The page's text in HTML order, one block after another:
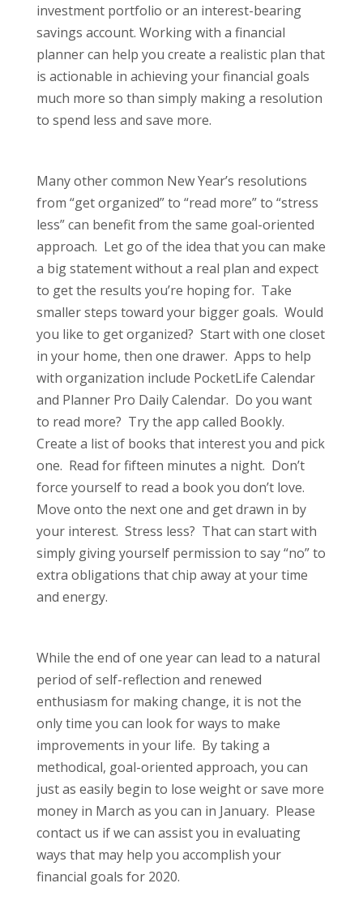
investment portfolio or an interest-bearing
savings account. Working with a financial
planner can help you create a realistic plan that
is actionable in achieving your financial goals
much more so than simply making a resolution
to spend less and save more.
Many other common New Year’s resolutions
from “get organized” to “read more” to “stress
less” can benefit from the same goal-oriented
approach. Let go of the idea that you can make
a big statement without a real plan and expect
to get the results you’re hoping for. Take
smaller steps toward your bigger goals. Would
you like to get organized? Start with one closet
in your home, then one drawer. Apps to help
with organization include PocketLife Calendar
and Planner Pro Daily Calendar. Do you want
to read more? Try the app called Bookly.
Create a list of books that interest you and pick
one. Read for fifteen minutes a night. Don’t
force yourself to read a book you don’t love.
Move onto the next one and get drawn in by
your interest. Stress less? That can start with
simply giving yourself permission to say “no” to
extra obligations that chip away at your time
and energy.
While the end of one year can lead to a natural
period of self-reflection and renewed
enthusiasm for making change, it is not the
only time you can look for ways to make
improvements in your life. By taking a
methodical, goal-oriented approach, you can
just as easily begin to lose weight or save more
money in March as you can in January. Please
contact us if we can assist you in evaluating
ways that may help you accomplish your
financial goals for 2020.